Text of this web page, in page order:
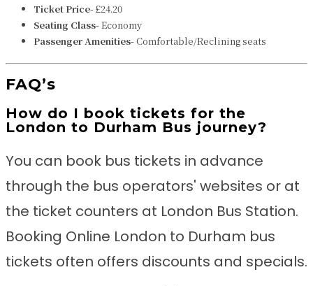
Ticket Price-£24.20
Seating Class-Economy
Passenger Amenities-Comfortable/Reclining seats
FAQ’s
How do I book tickets for the
London to Durham Bus journey?
You can book bus tickets in advance
through the bus operators' websites or at
the ticket counters at London Bus Station.
Booking Online London to Durham bus
tickets often offers discounts and specials.